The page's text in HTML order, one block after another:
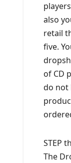
also
retail
five.
of CD
do not
STEP
The